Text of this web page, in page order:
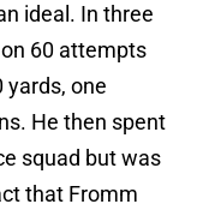
ideal. In three
60 attempts
yards, one
He then spent
squad but was
that Fromm